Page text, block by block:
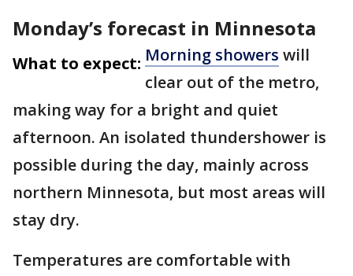
Monday’s forecast in Minnesota
What to expect: Morning showers will
clear out of the metro,
making way for a bright and quiet
afternoon. An isolated thundershower is
possible during the day, mainly across
northern Minnesota, but most areas will
stay dry.
Temperatures are comfortable with